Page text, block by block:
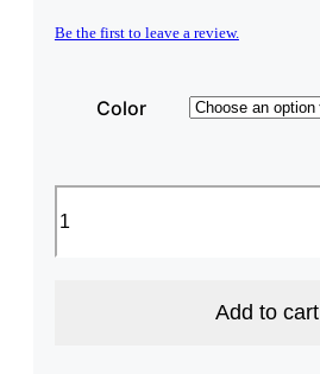
Be the first to leave a review.
Color
New
Hampshire
bag
Add to cart